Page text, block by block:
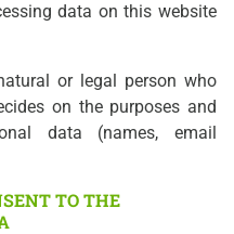
data on this website
or legal person who
on the purposes and
data (names, email
TO THE